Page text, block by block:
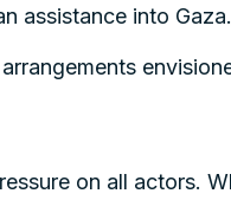
assistance into Gaza.
on all actors.